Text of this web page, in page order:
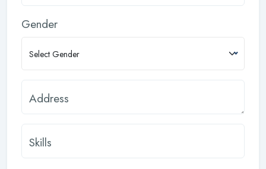
Gender
Select Gender
Address
Skills